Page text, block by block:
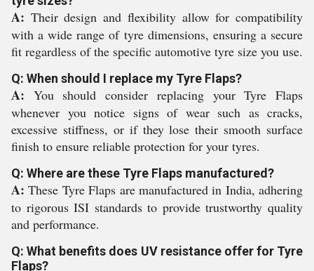
A: Their design and flexibility allow for compatibility
with a wide range of tyre dimensions, ensuring a secure
fit regardless of the specific automotive tyre size you use.
Q: When should I replace my Tyre Flaps?
A: You should consider replacing your Tyre Flaps
whenever you notice signs of wear such as cracks,
excessive stiffness, or if they lose their smooth surface
finish to ensure reliable protection for your tyres.
Q: Where are these Tyre Flaps manufactured?
A: These Tyre Flaps are manufactured in India, adhering
to rigorous ISI standards to provide trustworthy quality
and performance.
Q: What benefits does UV resistance offer for Tyre
Flaps?